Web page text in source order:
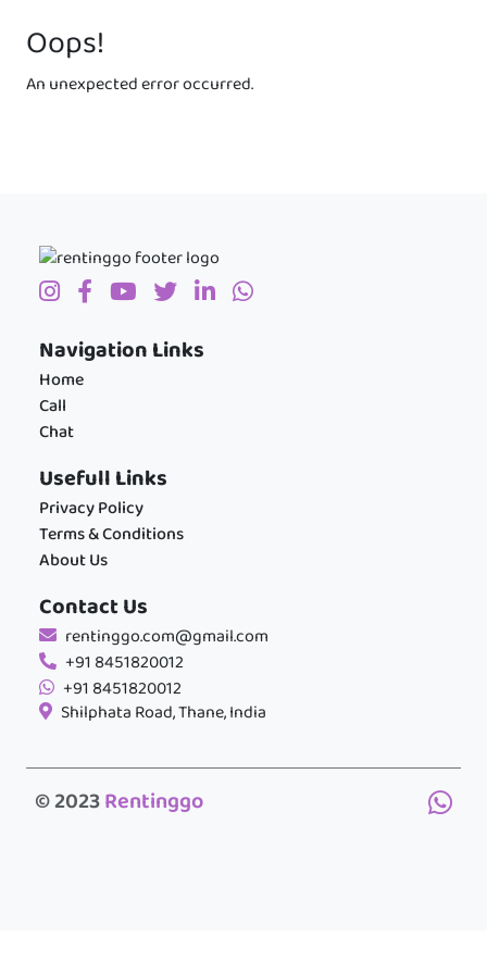
Oops!
An unexpected error occurred.
Navigation Links
Home
Call
Chat
Usefull Links
Privacy Policy
Terms & Conditions
About Us
Contact Us
rentinggo.com@gmail.com
+91 8451820012
+91 8451820012
Shilphata Road, Thane, India
© 2023Rentinggo